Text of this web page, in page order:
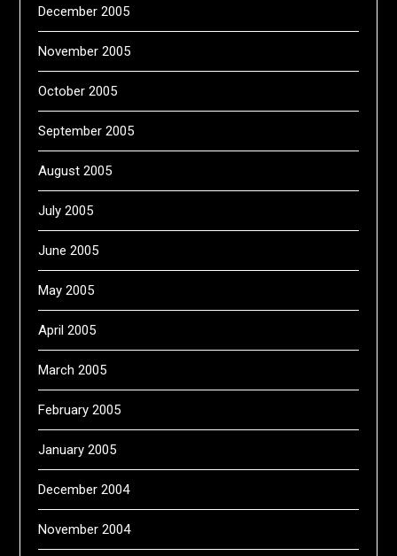
December 2005
November 2005
October 2005
September 2005
August 2005
July 2005
June 2005
May 2005
April 2005
March 2005
February 2005
January 2005
December 2004
November 2004